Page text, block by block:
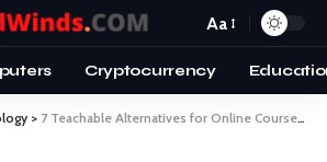
Aa
Cryptocurrency
> 7 Teachable Alternatives for Online Course Platforms